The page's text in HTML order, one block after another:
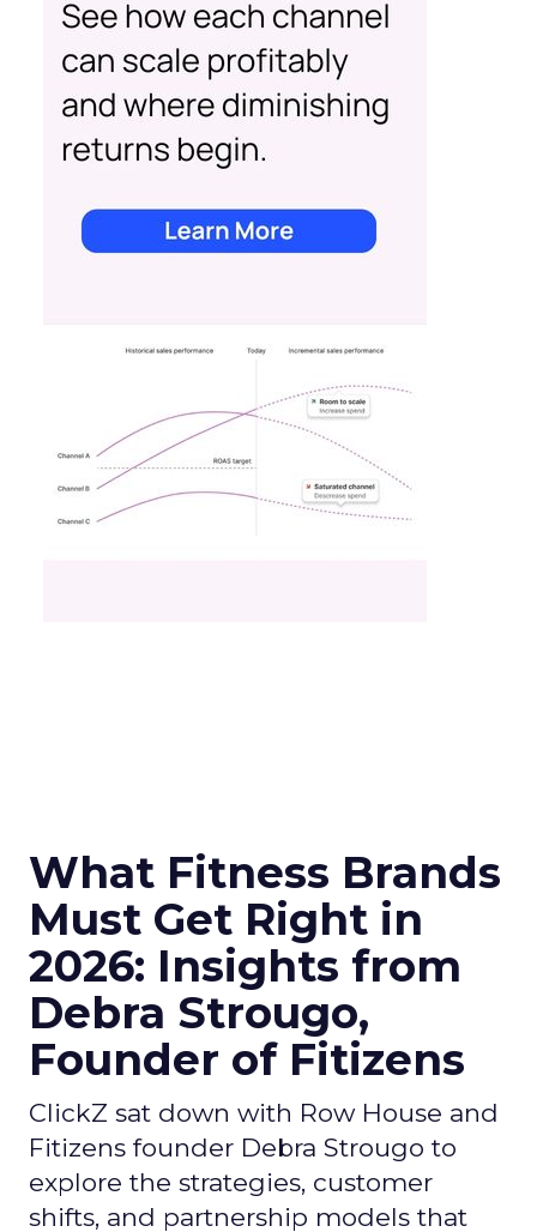
What Fitness Brands
Must Get Right in
2026: Insights from
Debra Strougo,
Founder of Fitizens
ClickZ sat down with Row House and
Fitizens founder Debra Strougo to
explore the strategies, customer
shifts, and partnership models that